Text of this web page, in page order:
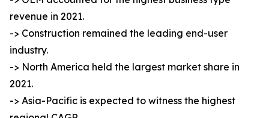
revenue in 2021.
-> Construction remained the leading end-user
industry.
-> North America held the largest market share in
2021.
-> Asia-Pacific is expected to witness the highest